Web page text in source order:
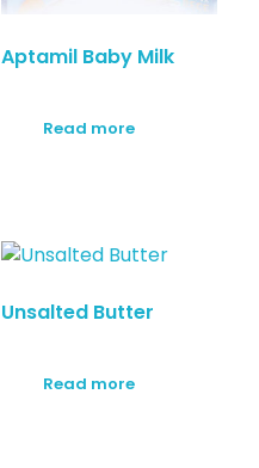
Aptamil Baby Milk
Read more
Unsalted Butter
Read more